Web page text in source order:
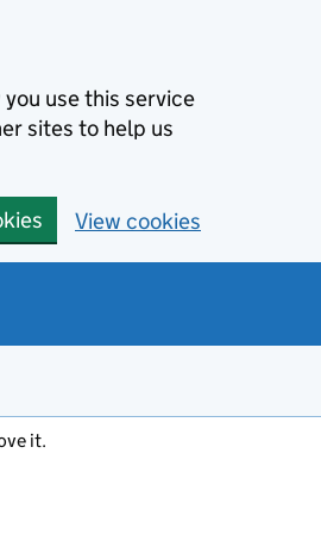
use this service
sites to help us
View cookies
it.